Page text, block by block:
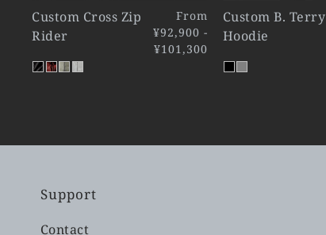
Custom Cross Zip
Rider
From
¥92,900 -
¥101,300
Custom B. Terry
Hoodie
Support
Contact